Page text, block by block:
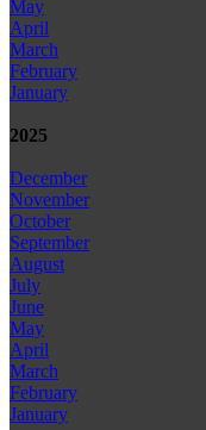
May
April
March
February
January
2025
December
November
October
September
August
July
June
May
April
March
February
January